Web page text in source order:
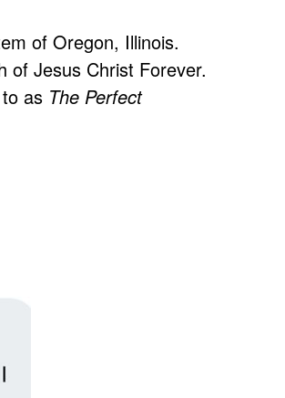
of Oregon, Illinois.
of Jesus Christ Forever.
as The Perfect